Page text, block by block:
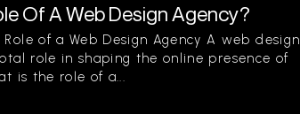
Of A Web Design Agency?
of a Web Design Agency A web design
role in shaping the online presence of
is the role of a...